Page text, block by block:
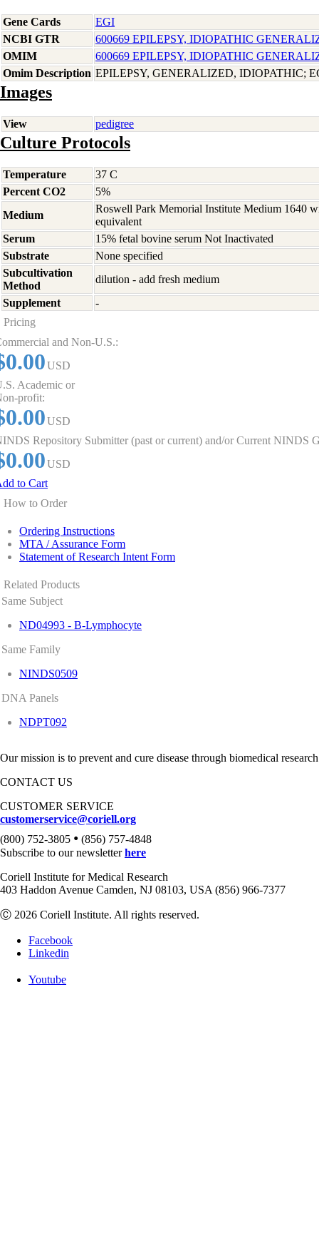
Gene Cards
EGI
NCBI GTR
600669 EPILEPSY, IDIOPATHIC
OMIM
600669 EPILEPSY, IDIOPATHIC
Omim Description EPILEPSY, GENERALIZED, IDIOPATHIC;
Images
View pedigree
Culture Protocols
Temperature
37 C
Percent CO2
5%
Medium
Roswell Park Memorial Institute Medium 1640
equivalent
Serum
15% fetal bovine serum Not Inactivated
Substrate
None specified
Subcultivation
Method
dilution - add fresh medium
Supplement
-
Pricing
and Non-U.S.:
USD
Academic or
profit:
USD
Repository Submitter (past or current) and/or Current NINDS
USD
to Cart
How to Order
Ordering Instructions
MTA / Assurance Form
Statement of Research Intent Form
Related Products
Same Subject
ND04993 - B-Lymphocyte
Same Family
NINDS0509
DNA Panels
NDPT092
Our mission is to prevent and cure disease through biomedical
CONTACT US
CUSTOMER SERVICE
customerservice@coriell.org
(800) 752-3805 • (856) 757-4848
Subscribe to our newsletterhere
Coriell Institute for Medical Research
403 Haddon Avenue Camden, NJ 08103, USA (856) 966-7377
Ⓒ 2026 Coriell Institute. All rights reserved.
Facebook
Linkedin
Youtube